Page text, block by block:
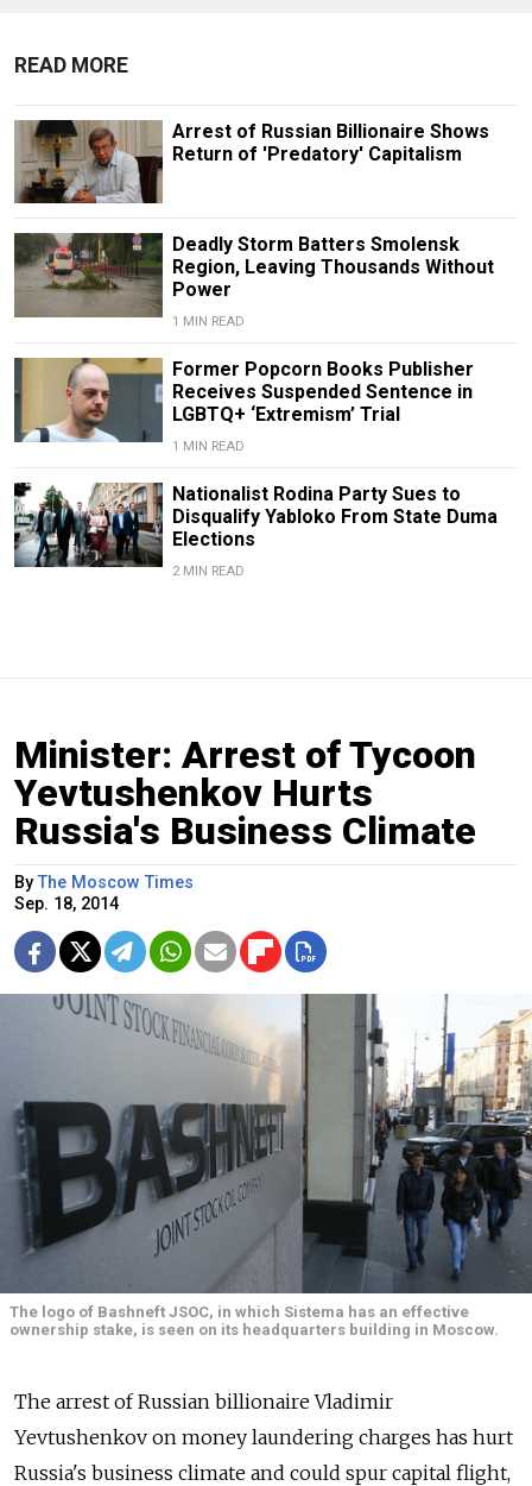
READ MORE
Arrest of Russian Billionaire Shows
Return of 'Predatory' Capitalism
Deadly Storm Batters Smolensk
Region, Leaving Thousands Without
Power
1 MIN READ
Former Popcorn Books Publisher
Receives Suspended Sentence in
LGBTQ+ ‘Extremism’ Trial
1 MIN READ
Nationalist Rodina Party Sues to
Disqualify Yabloko From State Duma
Elections
2 MIN READ
Minister: Arrest of Tycoon
Yevtushenkov Hurts
Russia's Business Climate
ByThe Moscow Times
Sep. 18, 2014
The logo of Bashneft JSOC, in which Sistema has an effective
ownership stake, is seen on its headquarters building in Moscow.
The arrest of Russian billionaire Vladimir
Yevtushenkov on money laundering charges has hurt
Russia's business climate and could spur capital flight,